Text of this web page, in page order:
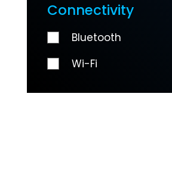
Connectivity
Bluetooth
Wi-Fi